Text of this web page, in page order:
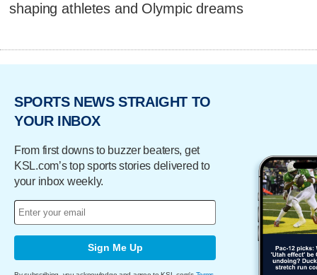
shaping athletes and Olympic dreams
SPORTS NEWS STRAIGHT TO
YOUR INBOX
From first downs to buzzer beaters, get
KSL.com’s top sports stories delivered to
your inbox weekly.
Sign Me Up